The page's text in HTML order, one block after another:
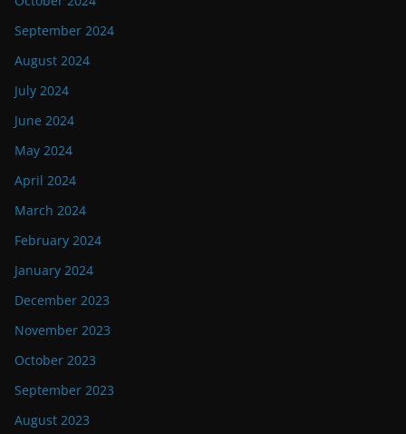
September 2024
August 2024
July 2024
June 2024
May 2024
April 2024
March 2024
February 2024
January 2024
December 2023
November 2023
October 2023
September 2023
August 2023